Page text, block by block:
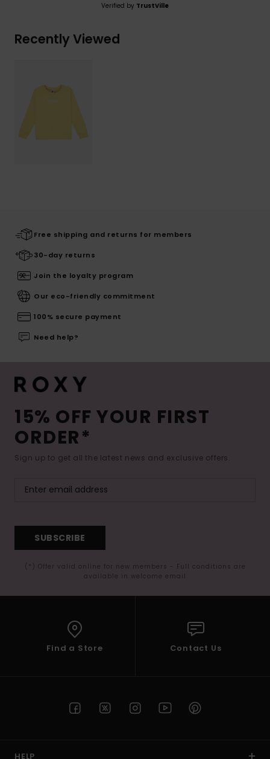
Verified by TrustVille
Recently Viewed
Free shipping and returns for members
30-day returns
Join the loyalty program
Our eco-friendly commitment
100% secure payment
Need help?
15% OFF YOUR FIRST
ORDER*
Sign up to get all the latest news and exclusive offers.
SUBSCRIBE
(*) Offer valid online for new members - Full conditions are
available in welcome email
Find a Store Contact Us
HELP